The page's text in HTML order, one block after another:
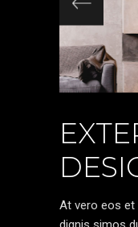
At vero eos